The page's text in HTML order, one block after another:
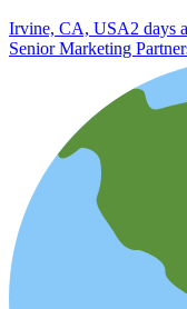
Irvine, CA, USA2 days
Senior Marketing